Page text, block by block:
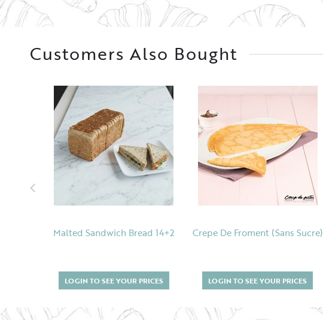
Customers Also Bought
Malted Sandwich Bread 14+2
LOGIN TO SEE YOUR PRICES
Crepe De Froment (Sans Sucre)
LOGIN TO SEE YOUR PRICES